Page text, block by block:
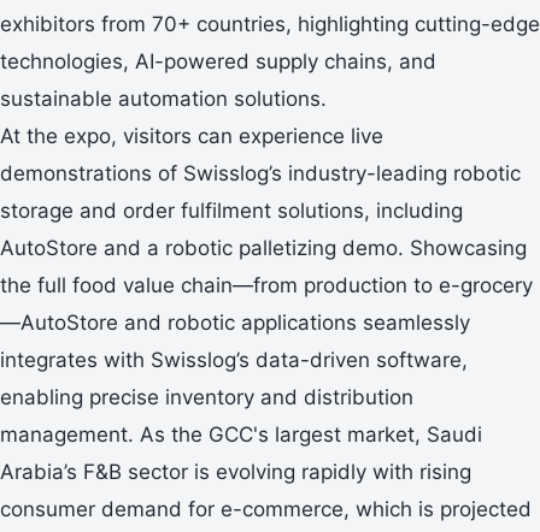
exhibitors from 70+ countries, highlighting cutting-edge
technologies, AI-powered supply chains, and
sustainable automation solutions.
At the expo, visitors can experience live
demonstrations of Swisslog’s industry-leading robotic
storage and order fulfilment solutions, including
AutoStore and a robotic palletizing demo. Showcasing
the full food value chain—from production to e-grocery
—AutoStore and robotic applications seamlessly
integrates with Swisslog’s data-driven software,
enabling precise inventory and distribution
management. As the GCC's largest market, Saudi
Arabia’s F&B sector is evolving rapidly with rising
consumer demand for e-commerce, which is projected